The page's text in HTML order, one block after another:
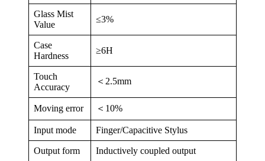
Glass Mist
Value
≤3%
Case
Hardness
≥6H
Touch
Accuracy
＜2.5mm
Moving error ＜10%
Input mode Finger/Capacitive Stylus
Output form Inductively coupled output